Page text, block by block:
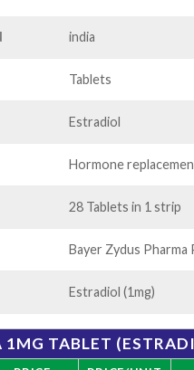
india
Tablets
Estradiol
Hormone
28 Tablets in 1 strip
Bayer Zydus Pharma
Estradiol (1mg)
1MG TABLET